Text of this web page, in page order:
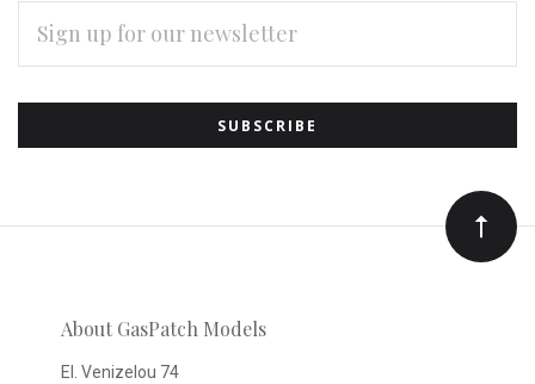
Subscribe
to
Our
newsletter
ADDRESS
About GasPatch Models
El. Venizelou 74